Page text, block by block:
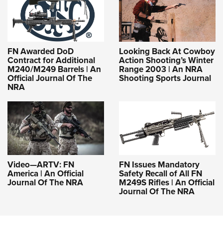
FN Awarded DoD
Contract for Additional
M240/M249 Barrels | An
Official Journal Of The
NRA
Looking Back At Cowboy
Action Shooting’s Winter
Range 2003 | An NRA
Shooting Sports Journal
Video—ARTV: FN
America | An Official
Journal Of The NRA
FN Issues Mandatory
Safety Recall of All FN
M249S Rifles | An Official
Journal Of The NRA